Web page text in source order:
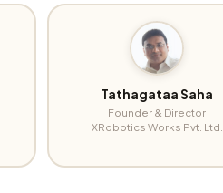
Tathagataa Saha
Founder & Director
XRobotics Works Pvt. Ltd.